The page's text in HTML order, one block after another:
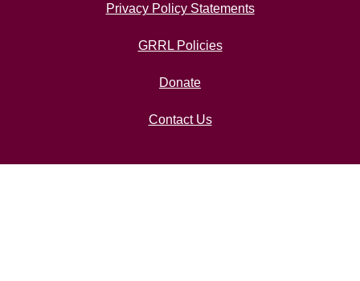
Privacy Policy Statements
GRRL Policies
Donate
Contact Us